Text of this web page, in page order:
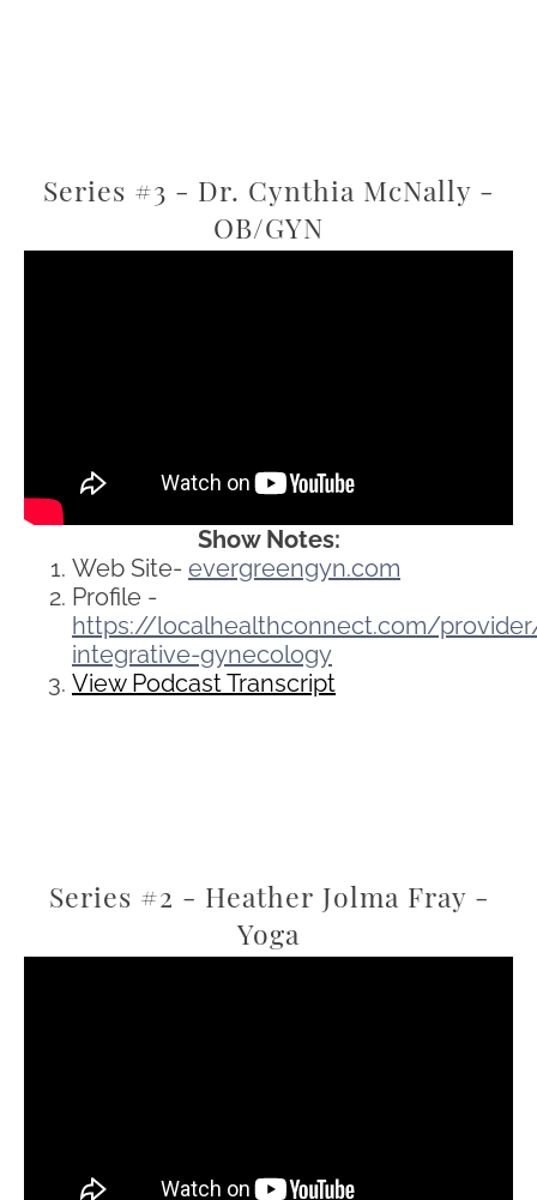
Series #3 - Dr. Cynthia McNally -
OB/GYN
Show Notes:
Web Site- evergreengyn.com
Profile -
https://localhealthconnect.com/
integrative-gynecology
View Podcast Transcript
Series #2 - Heather Jolma Fray -
Yoga